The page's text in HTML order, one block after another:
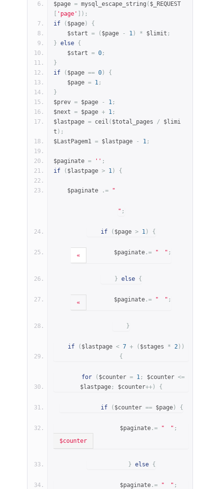
$page = mysql_escape_string ( $_REQUEST
'page'
]);
if
( $page)
{
    $start
= ( $page - 1) * $limit ;
} else {
    $start
= 0 ;
}
if
( $page == 0)
{
    $page
= 1 ;
}
$prev = $page - 1 ;
$next = $page + 1 ;
$lastpage = ceil ( $total_pages / $limi
t );
$LastPagem1 = $lastpage - 1 ;
$paginate = '' ;
if
( $lastpage > 1) {
    $paginate
.= "
" ;
if ( $page > 1) {
        $paginate
.= "
« " ;
} else {
        $paginate
.= "
« " ;
}
if ( $lastpage < 7 + ( $stages * 2))
{
for ( $counter = 1 ; $counter <=
$lastpage; $counter++) {
if ( $counter == $page) {
                $paginate
.=
"
$counter
" ;
} else {
                $paginate
.=
"
" ;